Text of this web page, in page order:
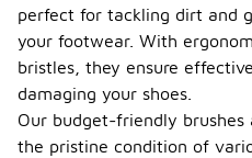
perfect for tackling dirt and
your footwear. With
bristles, they ensure
damaging your shoes.
Our budget-friendly
the pristine condition of